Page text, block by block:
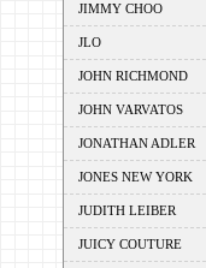
JIMMY CHOO
JLO
JOHN RICHMOND
JOHN VARVATOS
JONATHAN ADLER
JONES NEW YORK
JUDITH LEIBER
JUICY COUTURE